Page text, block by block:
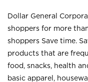
Dollar General
shoppers for more
shoppers Save time.
products that are
food, snacks, health
basic apparel,